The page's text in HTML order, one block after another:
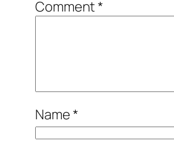
Comment*
Name*